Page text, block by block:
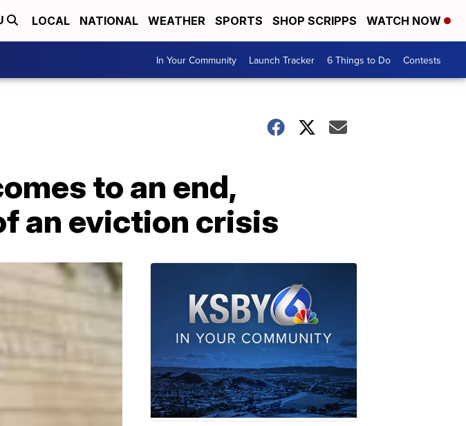
LOCAL NATIONAL WEATHER SPORTS SHOP SCRIPPS WATCH NOW
In Your Community Launch Tracker 6 Things to Do Contests
to an end,
an eviction crisis